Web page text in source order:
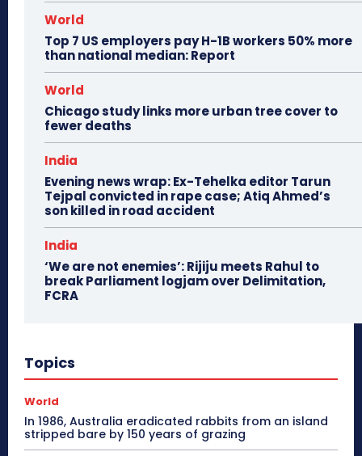
World
Top 7 US employers pay H-1B workers 50% more
than national median: Report
World
Chicago study links more urban tree cover to
fewer deaths
India
Evening news wrap: Ex-Tehelka editor Tarun
Tejpal convicted in rape case; Atiq Ahmed’s
son killed in road accident
India
‘We are not enemies’: Rijiju meets Rahul to
break Parliament logjam over Delimitation,
FCRA
Topics
World
In 1986, Australia eradicated rabbits from an island
stripped bare by 150 years of grazing